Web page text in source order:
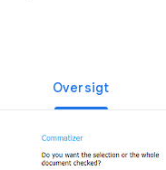
Oversigt